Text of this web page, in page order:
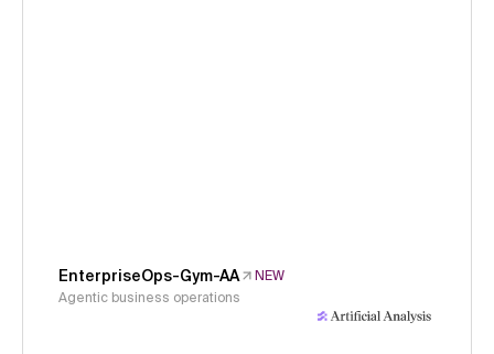
EnterpriseOps-Gym-AA
NEW
Agentic business operations